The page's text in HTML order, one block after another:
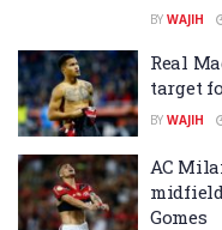
BY WAJIH
Real
target
BY WAJIH
AC
Gomes